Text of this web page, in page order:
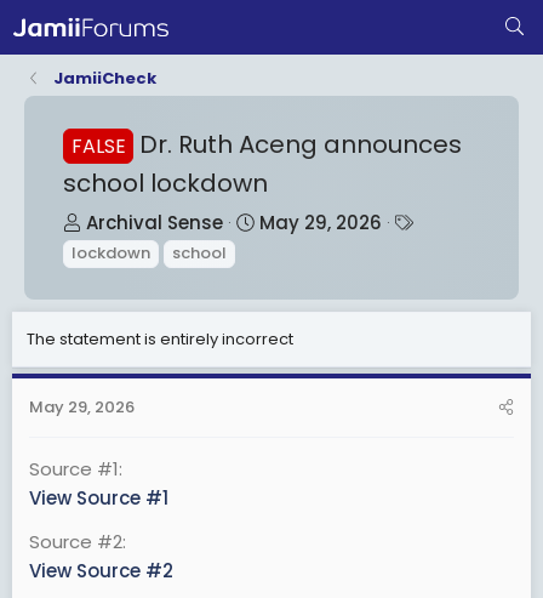
JamiiCheck
FALSE
Dr. Ruth Aceng announces
school lockdown
T
h
e
a
d
s
r
t
e
r
Archival Sense
S
r
t
d
May 29, 2026
T
s
lockdown school
The statement is entirely incorrect
May 29, 2026
Source #1
View Source #1
Source #2
View Source #2